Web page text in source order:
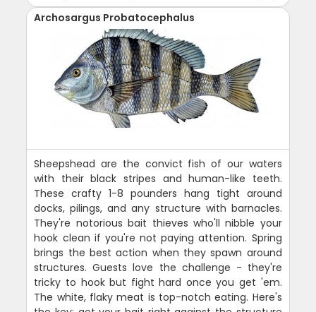
Archosargus Probatocephalus
Sheepshead are the convict fish of our waters
with their black stripes and human-like teeth.
These crafty 1-8 pounders hang tight around
docks, pilings, and any structure with barnacles.
They're notorious bait thieves who'll nibble your
hook clean if you're not paying attention. Spring
brings the best action when they spawn around
structures. Guests love the challenge - they're
tricky to hook but fight hard once you get 'em.
The white, flaky meat is top-notch eating. Here's